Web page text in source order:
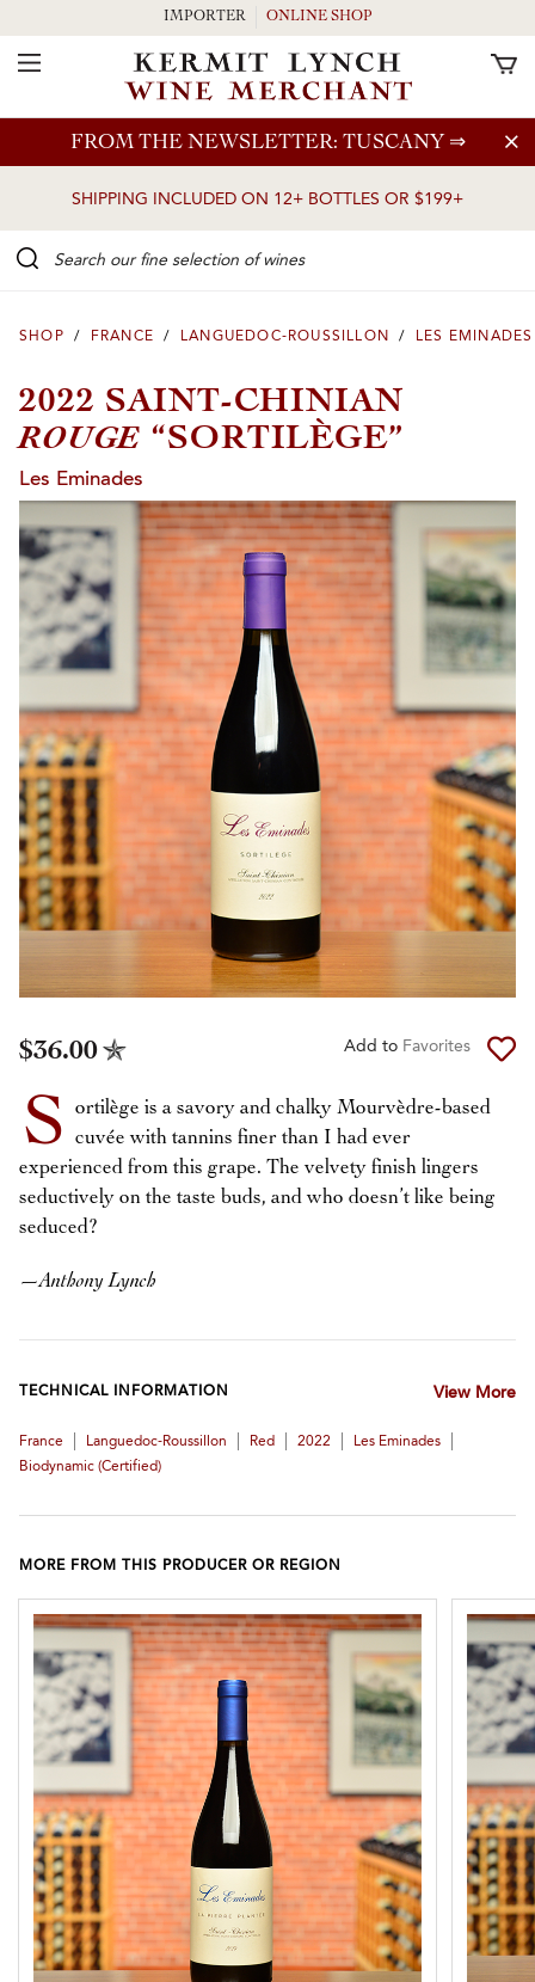
Skip to main content
FROM THE NEWSLETTER: TUSCANY ⇒
SHIPPING INCLUDED ON 12+ BOTTLES OR $199+
IMPORTER ONLINE SHOP
Toggle Navigation
SHOP / FRANCE / LANGUEDOC-ROUSSILLON / LES EMINADES
2022 SAINT-CHINIAN
ROUGE “SORTILÈGE”
Les Eminades
$36.00 Add to Favorites
S
ortilège is a savory and chalky Mourvèdre-based
cuvée with tannins finer than I had ever
experienced from this grape. The velvety finish lingers
seductively on the taste buds, and who doesn’t like being
seduced?
—Anthony Lynch
TECHNICAL INFORMATION View More
France Languedoc-Roussillon Red 2022 Les Eminades
Biodynamic (certified)
MORE FROM THIS PRODUCER OR REGION